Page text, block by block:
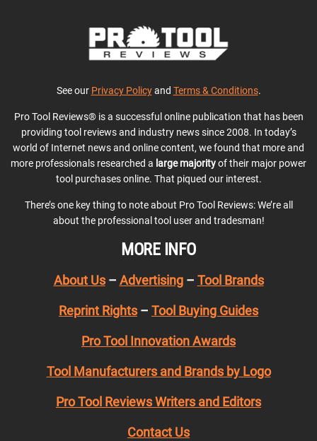
See our Privacy Policyand Terms & Conditions.
Pro Tool Reviews® is a successful online publication that has been
providing tool reviews and industry news since 2008. In today’s
world of Internet news and online content, we found that more and
more professionals researched a large majorityof their major power
tool purchases online. That piqued our interest.
There’s one key thing to note about Pro Tool Reviews: We’re all
about the professional tool user and tradesman!
MORE INFO
About Us– Advertising– Tool Brands
Reprint Rights – Tool Buying Guides
Pro Tool Innovation Awards
Tool Manufacturers and Brands by Logo
Pro Tool Reviews Writers and Editors
Contact Us